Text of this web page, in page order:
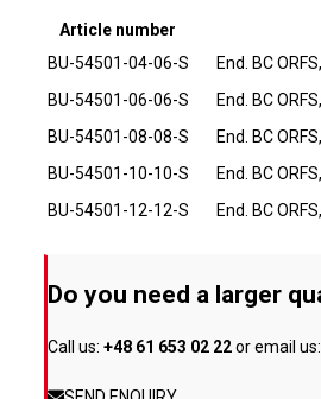
Article number
BU-54501-04-06-S
End. BC
BU-54501-06-06-S End. BC
BU-54501-08-08-S End. BC
BU-54501-10-10-S End. BC
BU-54501-12-12-S End. BC
Do you need a larger
Call us: +48 61 653 02 22or email us: